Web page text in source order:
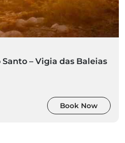
– Vigia das Baleias
Book Now